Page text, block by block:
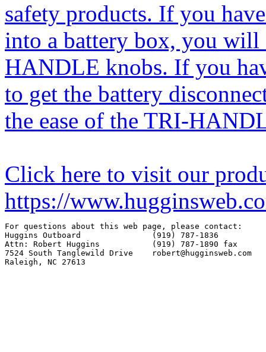
safety products. If you
into a battery box, you will
HANDLE knobs. If you
to get the battery
the ease of the TRI-
Click here to visit our
https://
For questions about this web page, please contact:
Huggins Outboard               (919) 787-1836
Attn: Robert Huggins           (919) 787-1890 fax
7524 South Tanglewild Drive    robert@hugginsweb.com